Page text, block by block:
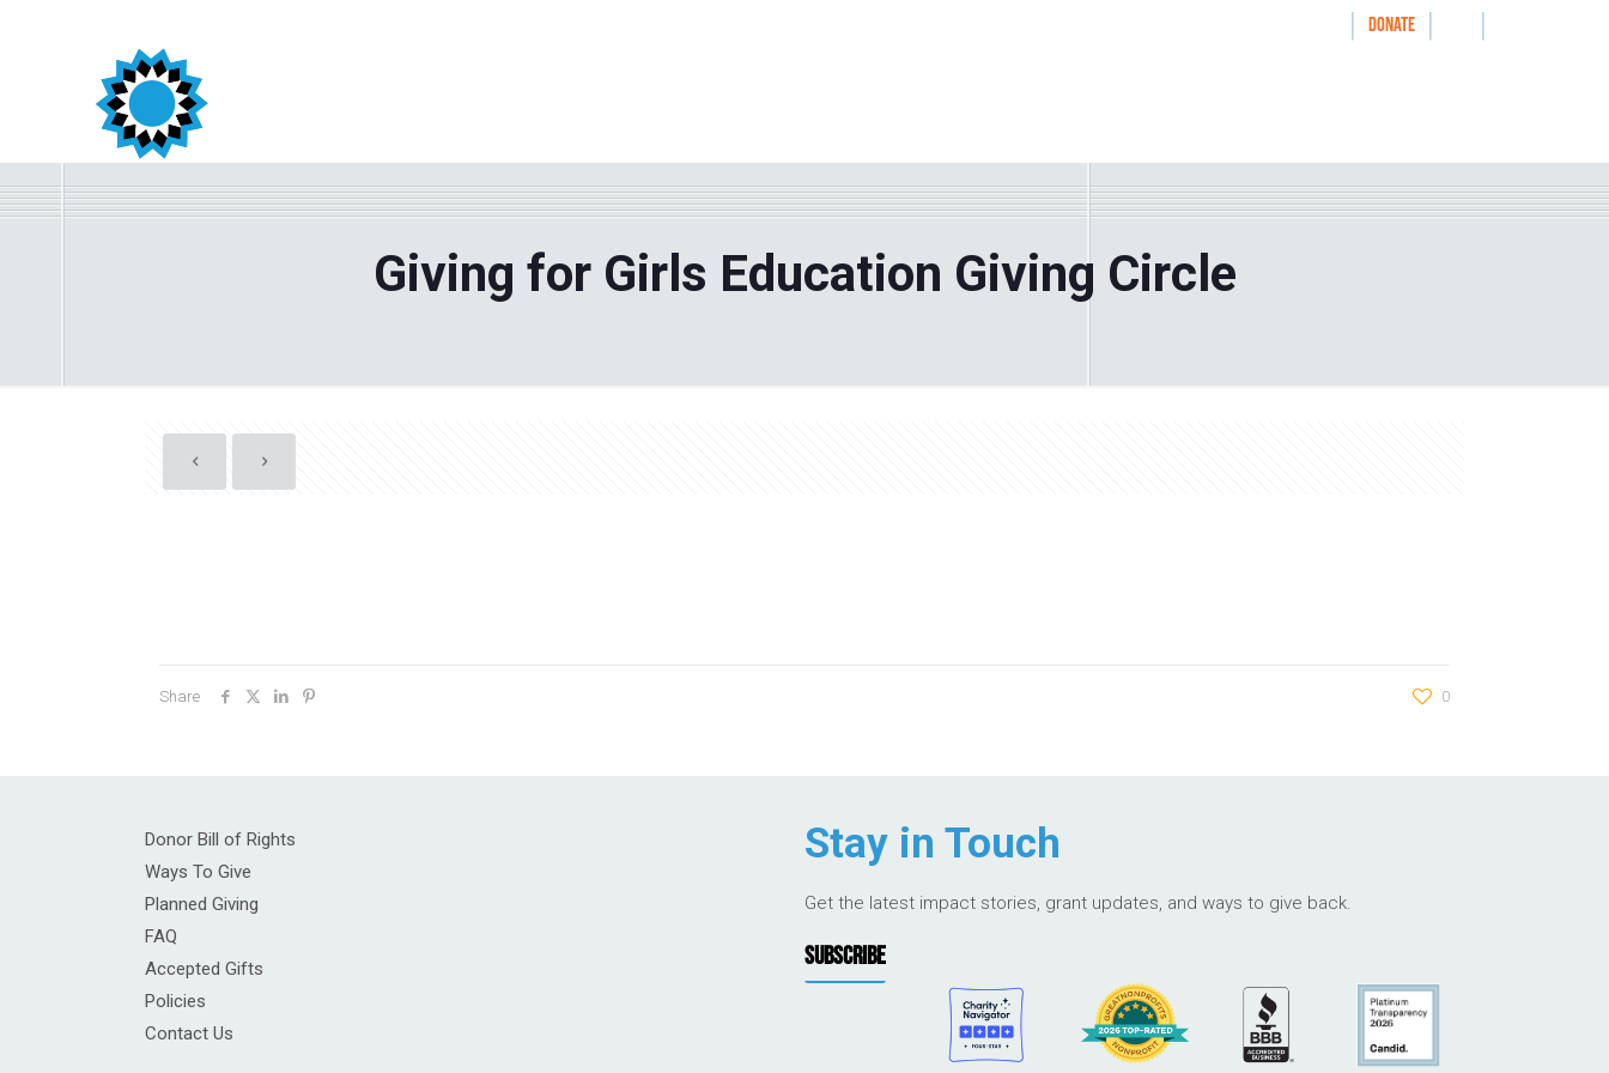
| DONATE | |
Giving for Girls Education Giving Circle
Share 0
Donor Bill of Rights
Ways To Give
Planned Giving
FAQ
Accepted Gifts
Policies
Contact Us
Stay in Touch
Get the latest impact stories, grant updates, and ways to give back.
SUBSCRIBE